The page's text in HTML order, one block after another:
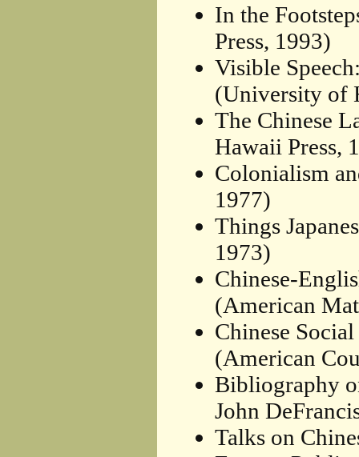
In the
Press, 1993)
Visible
(University of
The Chinese
Hawaii Press,
Colonialism
1977)
Things
1973)
Chinese-
(American
Chinese
(American
Bibliography
John
Talks on